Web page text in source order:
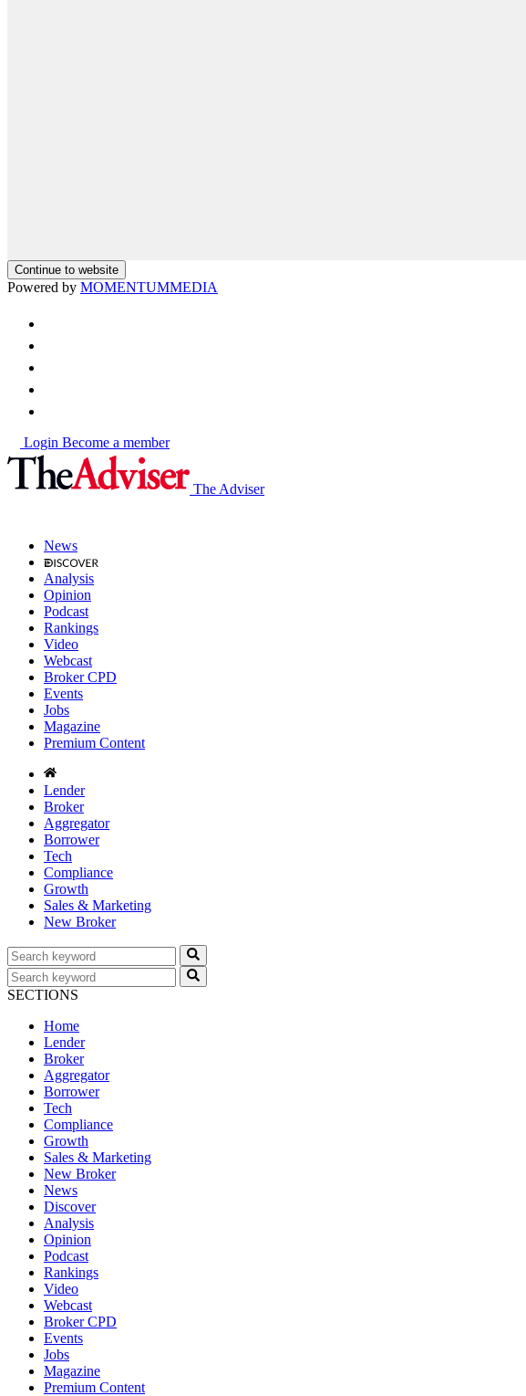
Continue to website
Powered by MOMENTUMMEDIA
Login Become a member
The Adviser
News
Analysis
Opinion
Podcast
Rankings
Video
Webcast
Broker CPD
Events
Jobs
Magazine
Premium Content
Lender
Broker
Aggregator
Borrower
Tech
Compliance
Growth
Sales & Marketing
New Broker
SECTIONS
Home
Lender
Broker
Aggregator
Borrower
Tech
Compliance
Growth
Sales & Marketing
New Broker
News
Discover
Analysis
Opinion
Podcast
Rankings
Video
Webcast
Broker CPD
Events
Jobs
Magazine
Premium Content